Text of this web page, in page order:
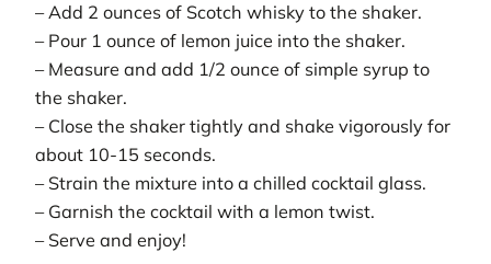
– Add 2 ounces of Scotch whisky to the shaker.
– Pour 1 ounce of lemon juice into the shaker.
– Measure and add 1/2 ounce of simple syrup to
the shaker.
– Close the shaker tightly and shake vigorously for
about 10-15 seconds.
– Strain the mixture into a chilled cocktail glass.
– Garnish the cocktail with a lemon twist.
– Serve and enjoy!